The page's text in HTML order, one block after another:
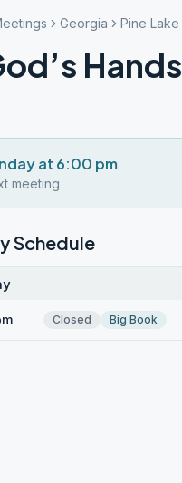
Georgia Pine Lake
Hands
at 6:00 pm
meeting
Schedule
Closed Big Book